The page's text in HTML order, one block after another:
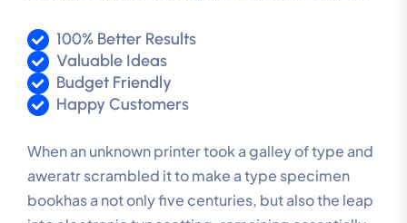
100% Better Results
Valuable Ideas
Budget Friendly
Happy Customers
When an unknown printer took a galley of type and
aweratr scrambled it to make a type specimen
bookhas a not only five centuries, but also the leap